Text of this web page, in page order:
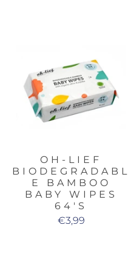
OH-LIEF
BIODEGRADABL
E BAMBOO
BABY WIPES
64'S
€3,99